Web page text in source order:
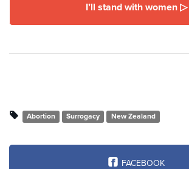
I’ll stand with women ▷
Abortion Surrogacy New Zealand
FACEBOOK